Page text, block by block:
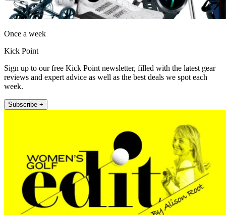
Once a week
Kick Point
Sign up to our free Kick Point newsletter, filled with the latest gear
reviews and expert advice as well as the best deals we spot each
week.
Subscribe +